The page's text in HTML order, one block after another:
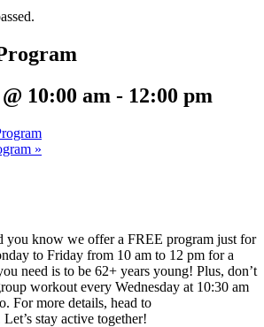
10:00 am - 12:00 pm
»
you know we offer a FREE program just for
to Friday from 10 am to 12 pm for a
need is to be 62+ years young! Plus, don’t
workout every Wednesday at 10:30 am
For more details, head to
stay active together!